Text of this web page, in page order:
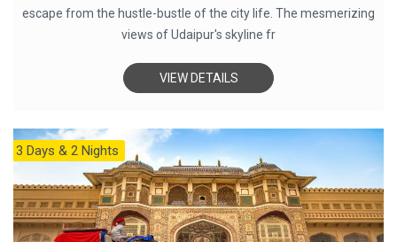
escape from the hustle-bustle of the city life. The mesmerizing
views of Udaipur's skyline fr
VIEW DETAILS
3 Days & 2 Nights